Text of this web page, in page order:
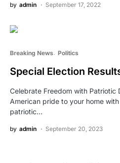
by admin September 17, 2022
Breaking News Politics
Special Election
Celebrate Freedom with Patriotic
American pride to your home
patriotic…
by admin September 20, 2023